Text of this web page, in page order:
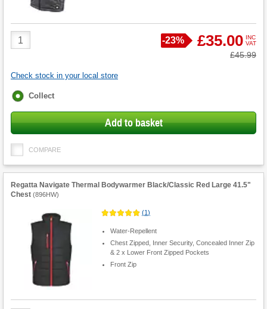
Product
Quantity
Save
-23% £35.00 INC
VAT
Was
£45.99
Check stock in your local store
Fulfilment
Collect
Add to basket
COMPARE
Regatta Navigate Thermal Bodywarmer Black/Classic Red Large 41.5"
Chest (896HW)
(1)
Water-Repellent
Chest Zipped, Inner Security, Concealed Inner Zip
& 2 x Lower Front Zipped Pockets
Front Zip